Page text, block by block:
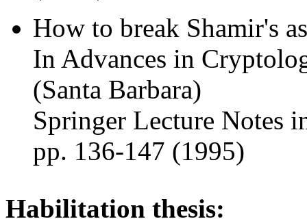
How to break Shamir's
In Advances in
(Santa Barbara)
Springer Lecture Notes
pp. 136-147 (1995)
Habilitation thesis: